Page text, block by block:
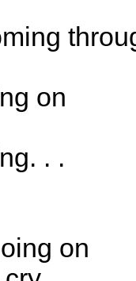
on
. .
on